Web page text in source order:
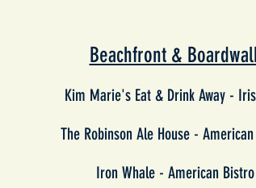
Beachfront &
Kim Marie's Eat & Drink Away -
The Robinson Ale House -
Iron Whale - American Bistro